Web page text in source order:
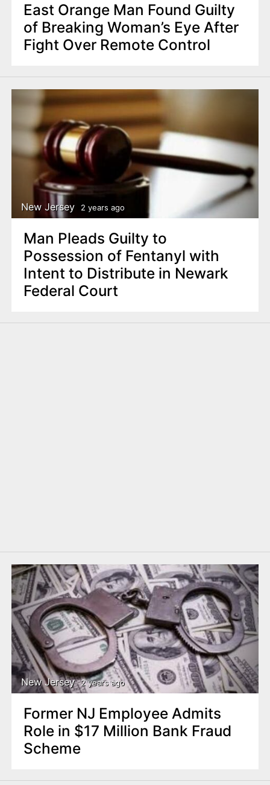
East Orange Man Found Guilty
of Breaking Woman’s Eye After
Fight Over Remote Control
New Jersey 2 years ago
Man Pleads Guilty to
Possession of Fentanyl with
Intent to Distribute in Newark
Federal Court
New Jersey 2 years ago
Former NJ Employee Admits
Role in $17 Million Bank Fraud
Scheme